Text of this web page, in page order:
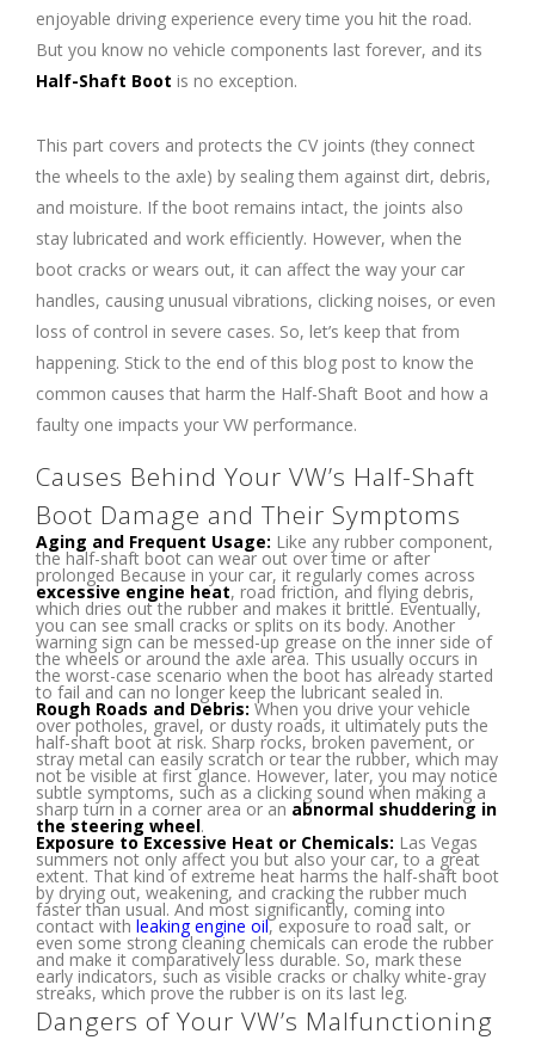
enjoyable driving experience every time you hit the road.
But you know no vehicle components last forever, and its
Half-Shaft Boot is no exception.
This part covers and protects the CV joints (they connect
the wheels to the axle) by sealing them against dirt, debris,
and moisture. If the boot remains intact, the joints also
stay lubricated and work efficiently. However, when the
boot cracks or wears out, it can affect the way your car
handles, causing unusual vibrations, clicking noises, or even
loss of control in severe cases. So, let’s keep that from
happening. Stick to the end of this blog post to know the
common causes that harm the Half-Shaft Boot and how a
faulty one impacts your VW performance.
Causes Behind Your VW’s Half-Shaft
Boot Damage and Their Symptoms
Aging and Frequent Usage: Like any rubber component,
the half-shaft boot can wear out over time or after
prolonged Because in your car, it regularly comes across
excessive engine heat, road friction, and flying debris,
which dries out the rubber and makes it brittle. Eventually,
you can see small cracks or splits on its body. Another
warning sign can be messed-up grease on the inner side of
the wheels or around the axle area. This usually occurs in
the worst-case scenario when the boot has already started
to fail and can no longer keep the lubricant sealed in.
Rough Roads and Debris: When you drive your vehicle
over potholes, gravel, or dusty roads, it ultimately puts the
half-shaft boot at risk. Sharp rocks, broken pavement, or
stray metal can easily scratch or tear the rubber, which may
not be visible at first glance. However, later, you may notice
subtle symptoms, such as a clicking sound when making a
sharp turn in a corner area or an abnormal shuddering in
the steering wheel.
Exposure to Excessive Heat or Chemicals: Las Vegas
summers not only affect you but also your car, to a great
extent. That kind of extreme heat harms the half-shaft boot
by drying out, weakening, and cracking the rubber much
faster than usual. And most significantly, coming into
contact with leaking engine oil, exposure to road salt, or
even some strong cleaning chemicals can erode the rubber
and make it comparatively less durable. So, mark these
early indicators, such as visible cracks or chalky white-gray
streaks, which prove the rubber is on its last leg.
Dangers of Your VW’s Malfunctioning